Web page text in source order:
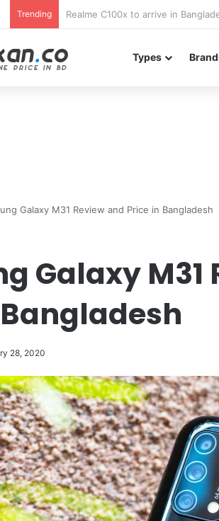
Trending
Types
Galaxy M31 Review and Price in Bangladesh
Galaxy M31
28, 2020